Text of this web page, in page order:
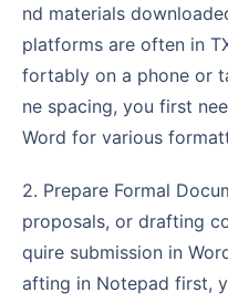
nd materials
platforms are often in
fortably on a phone or
ne spacing, you first
Word for various
2. Prepare Formal Documents: When writing reports,
proposals, or drafting
quire submission in
afting in Notepad first,